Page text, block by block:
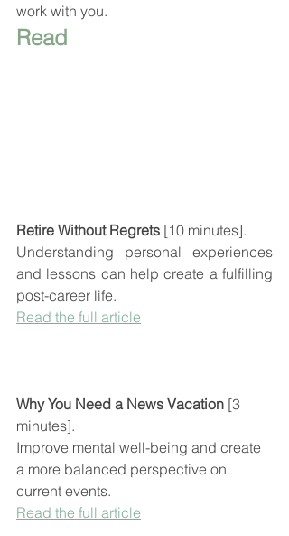
work with you.
Read
Retire Without Regrets [10 minutes].
Understanding personal experiences
and lessons can help create a fulfilling
post-career life.
Read the full article
Why You Need a News Vacation [3
minutes].
Improve mental well-being and create
a more balanced perspective on
current events.
Read the full article